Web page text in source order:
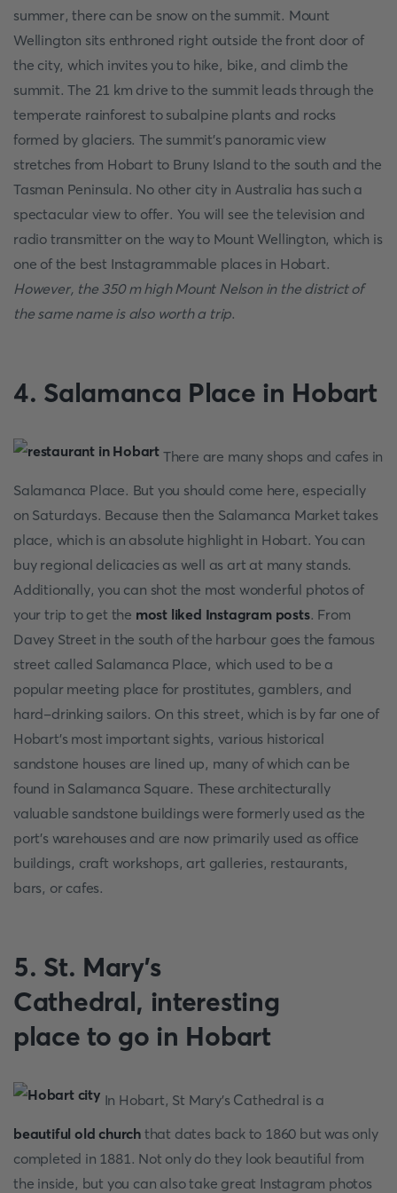
summer, there can be snow on the summit. Mount
Wellington sits enthroned right outside the front door of
the city, which invites you to hike, bike, and climb the
summit. The 21 km drive to the summit leads through the
temperate rainforest to subalpine plants and rocks
formed by glaciers. The summit's panoramic view
stretches from Hobart to Bruny Island to the south and the
Tasman Peninsula. No other city in Australia has such a
spectacular view to offer. You will see the television and
radio transmitter on the way to Mount Wellington, which is
one of the best Instagrammable places in Hobart.
However, the 350 m high Mount Nelson in the district of
the same name is also worth a trip.
4. Salamanca Place in Hobart
There are many shops and cafes in
Salamanca Place. But you should come here, especially
on Saturdays. Because then the Salamanca Market takes
place, which is an absolute highlight in Hobart. You can
buy regional delicacies as well as art at many stands.
Additionally, you can shot the most wonderful photos of
your trip to get the most liked Instagram posts. From
Davey Street in the south of the harbour goes the famous
street called Salamanca Place, which used to be a
popular meeting place for prostitutes, gamblers, and
hard-drinking sailors. On this street, which is by far one of
Hobart's most important sights, various historical
sandstone houses are lined up, many of which can be
found in Salamanca Square. These architecturally
valuable sandstone buildings were formerly used as the
port's warehouses and are now primarily used as office
buildings, craft workshops, art galleries, restaurants,
bars, or cafes.
5. St. Mary's
Cathedral, interesting
place to go in Hobart
In Hobart, St Mary's Cathedral is a
beautiful old church that dates back to 1860 but was only
completed in 1881. Not only do they look beautiful from
the inside, but you can also take great Instagram photos